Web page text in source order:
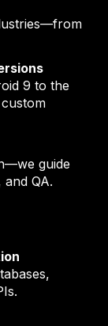
9 to the
guide
QA.